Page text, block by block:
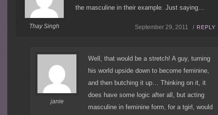
Thay Singh
the masculine in their example. Just saying…
September 29, 2011 / REPLY
janie
Well, that would be a stretch! A guy, turning
his world upside down to become feminine,
and then butching it up… Thinking on it, it
does have some logic after all, but acting
masculine in feminine form, for a tgirl, would